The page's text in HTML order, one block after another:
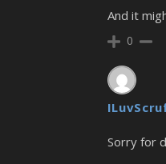
And it
0
Sorry for